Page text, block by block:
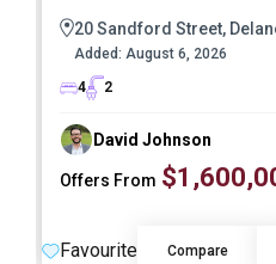
20 Sandford Street,
Added: August 6, 2026
4
2
David Johnson
Offers From
Favourite Compare